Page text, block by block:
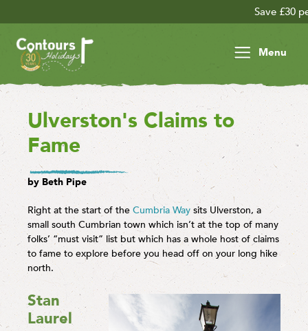
Save £30 per person on your
Menu
Ulverston's Claims to
Fame
by Beth Pipe
Right at the start of the Cumbria Way sits Ulverston, a
small south Cumbrian town which isn’t at the top of many
folks’ “must visit” list but which has a whole host of claims
to fame to explore before you head off on your long hike
north.
Stan
Laurel